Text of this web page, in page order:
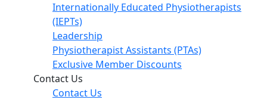
Internationally Educated Physiotherapists
(IEPTs)
Leadership
Physiotherapist Assistants (PTAs)
Exclusive Member Discounts
Contact Us
Contact Us